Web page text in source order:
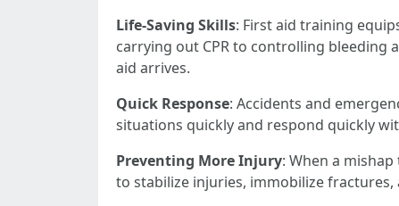
Life-Saving Skills: First aid training
carrying out CPR to controlling bleeding
aid arrives.
Quick Response: Accidents and
situations quickly and respond quickly
Preventing More Injury: When a
to stabilize injuries, immobilize